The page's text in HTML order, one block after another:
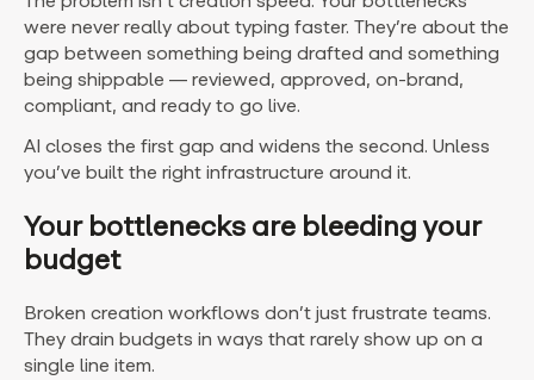
were never really about typing faster. They’re about the
gap between something being drafted and something
being shippable — reviewed, approved, on-brand,
compliant, and ready to go live.
AI closes the first gap and widens the second. Unless
you’ve built the right infrastructure around it.
Your bottlenecks are bleeding your
budget
Broken creation workflows don’t just frustrate teams.
They drain budgets in ways that rarely show up on a
single line item.